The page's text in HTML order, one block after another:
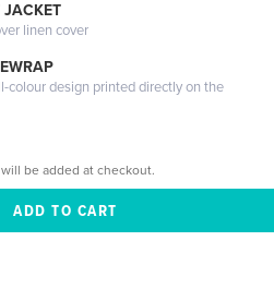
JACKET
linen cover
colour design printed directly on the
will be added at checkout.